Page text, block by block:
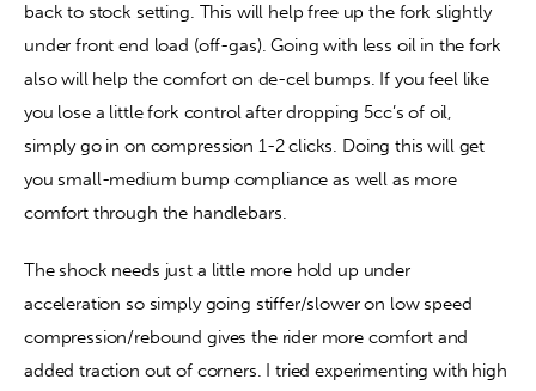
back to stock setting. This will help free up the fork slightly
under front end load (off-gas). Going with less oil in the fork
also will help the comfort on de-cel bumps. If you feel like
you lose a little fork control after dropping 5cc’s of oil,
simply go in on compression 1-2 clicks. Doing this will get
you small-medium bump compliance as well as more
comfort through the handlebars.
The shock needs just a little more hold up under
acceleration so simply going stiffer/slower on low speed
compression/rebound gives the rider more comfort and
added traction out of corners. I tried experimenting with high